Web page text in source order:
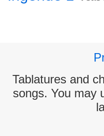
Tablatures and
songs. You may